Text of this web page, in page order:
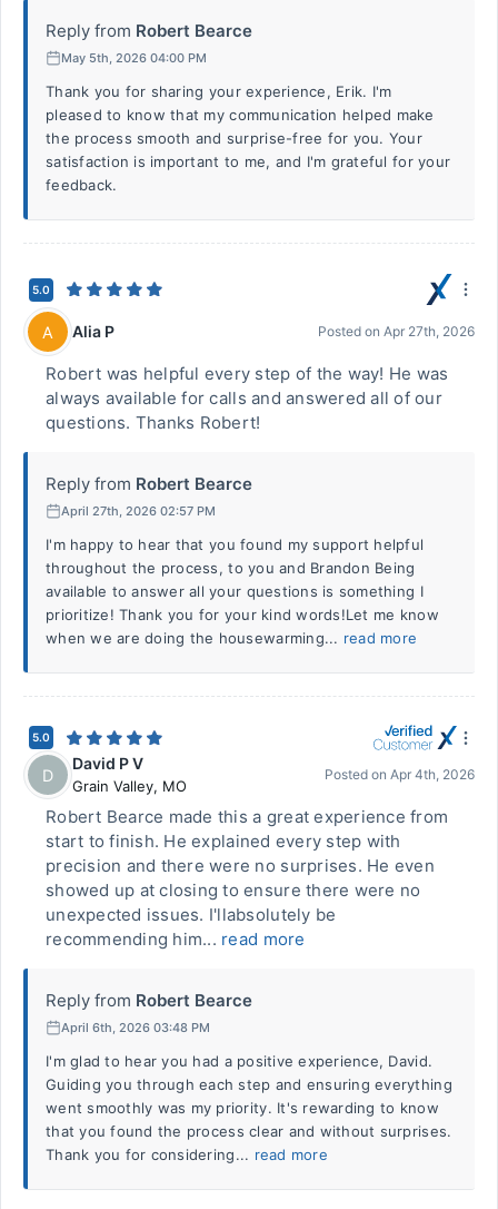
Reply from Robert Bearce
May 5th, 2026 04:00 PM
Thank you for sharing your experience, Erik. I'm
pleased to know that my communication helped make
the process smooth and surprise-free for you. Your
satisfaction is important to me, and I'm grateful for your
feedback.
5.0
A Alia P Posted on Apr 27th, 2026
Robert was helpful every step of the way! He was
always available for calls and answered all of our
questions. Thanks Robert!
Reply from Robert Bearce
April 27th, 2026 02:57 PM
I'm happy to hear that you found my support helpful
throughout the process, to you and Brandon Being
available to answer all your questions is something I
prioritize! Thank you for your kind words!Let me know
when we are doing the housewarming... read more
5.0
D
David P V
Grain Valley, MO
Posted on Apr 4th, 2026
Robert Bearce made this a great experience from
start to finish. He explained every step with
precision and there were no surprises. He even
showed up at closing to ensure there were no
unexpected issues. I'llabsolutely be
recommending him... read more
Reply from Robert Bearce
April 6th, 2026 03:48 PM
I'm glad to hear you had a positive experience, David.
Guiding you through each step and ensuring everything
went smoothly was my priority. It's rewarding to know
that you found the process clear and without surprises.
Thank you for considering... read more